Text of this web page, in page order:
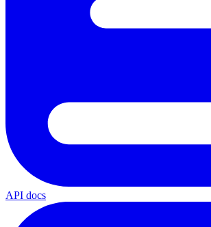
API docs